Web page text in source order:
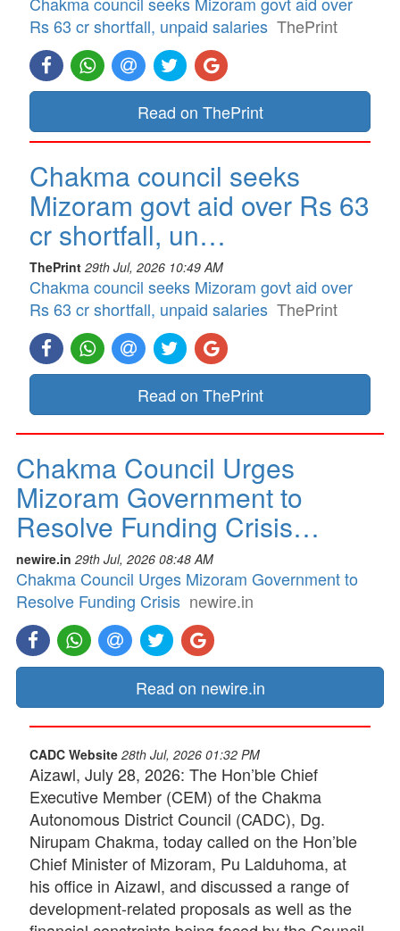
Rs 63 cr shortfall, unpaid salaries ThePrint
Read on ThePrint
Chakma council seeks
Mizoram govt aid over Rs 63
cr shortfall, un…
ThePrint 29th Jul, 2026 10:49 AM
Chakma council seeks Mizoram govt aid over
Rs 63 cr shortfall, unpaid salaries ThePrint
Read on ThePrint
Chakma Council Urges
Mizoram Government to
Resolve Funding Crisis…
newire.in 29th Jul, 2026 08:48 AM
Chakma Council Urges Mizoram Government to
Resolve Funding Crisis newire.in
Read on newire.in
CADC Website 28th Jul, 2026 01:32 PM
Aizawl, July 28, 2026: The Hon’ble Chief
Executive Member (CEM) of the Chakma
Autonomous District Council (CADC), Dg.
Nirupam Chakma, today called on the Hon’ble
Chief Minister of Mizoram, Pu Lalduhoma, at
his office in Aizawl, and discussed a range of
development-related proposals as well as the